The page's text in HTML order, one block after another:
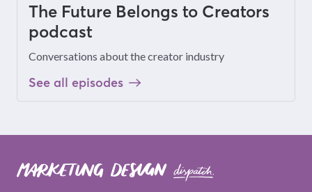
The Future Belongs to Creators
podcast
Conversations about the creator industry
See all episodes